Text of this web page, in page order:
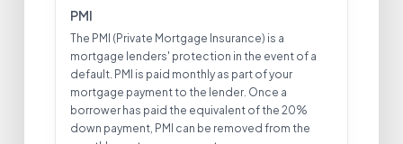
PMI
The PMI (Private Mortgage Insurance) is a
mortgage lenders' protection in the event of a
default. PMI is paid monthly as part of your
mortgage payment to the lender. Once a
borrower has paid the equivalent of the 20%
down payment, PMI can be removed from the